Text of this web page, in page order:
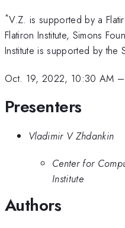
*V.Z. is supported by a
Flatiron Institute, Simons
Institute is supported by the
Oct. 19, 2022, 10:30 AM –
Presenters
Vladimir V Zhdankin
Center for
Institute
Authors